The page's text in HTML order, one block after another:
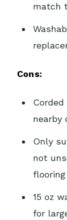
match
Cons:
nearby
Only
not
flooring
15 oz
for